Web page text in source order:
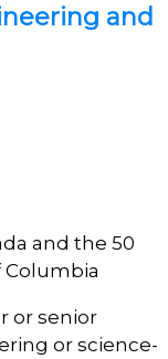
and
and the 50
Columbia
or senior
or science-